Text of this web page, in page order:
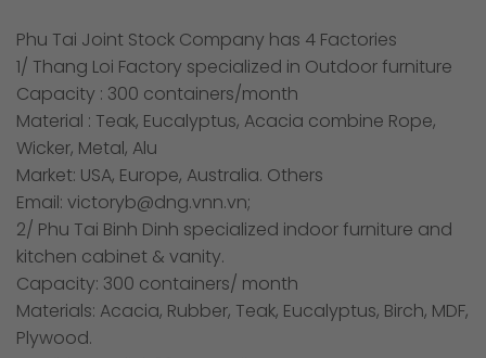
Phu Tai Joint Stock Company has 4 Factories
1/ Thang Loi Factory specialized in Outdoor furniture
Capacity : 300 containers/month
Material : Teak, Eucalyptus, Acacia combine Rope,
Wicker, Metal, Alu
Market: USA, Europe, Australia. Others
Email: victoryb@dng.vnn.vn;
2/ Phu Tai Binh Dinh specialized indoor furniture and
kitchen cabinet & vanity.
Capacity: 300 containers/ month
Materials: Acacia, Rubber, Teak, Eucalyptus, Birch, MDF,
Plywood.